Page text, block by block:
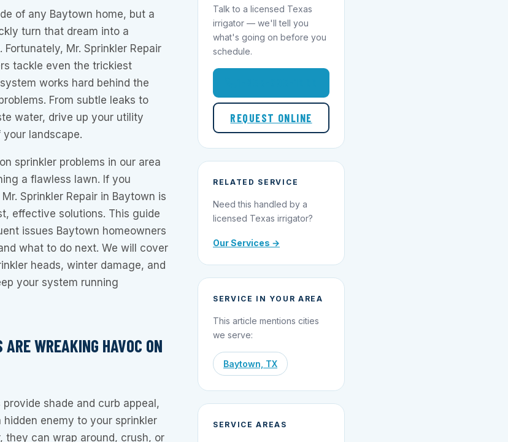
of any Baytown home, but a
turn that dream into a
Mr. Sprinkler Repair
tackle even the trickiest
works hard behind the
From subtle leaks to
water, drive up your utility
landscape.
sprinkler problems in our area
a flawless lawn. If you
Sprinkler Repair in Baytown is
effective solutions. This guide
issues Baytown homeowners
what to do next. We will cover
heads, winter damage, and
your system running
WREAKING HAVOC ON
shade and curb appeal,
enemy to your sprinkler
they can wrap around, crush, or
Talk to a licensed Texas
irrigator — we'll tell you
what's going on before you
schedule.
REQUEST ONLINE
RELATED SERVICE
Need this handled by a
licensed Texas irrigator?
Our Services →
SERVICE IN YOUR AREA
This article mentions cities
we serve:
Baytown, TX
SERVICE AREAS